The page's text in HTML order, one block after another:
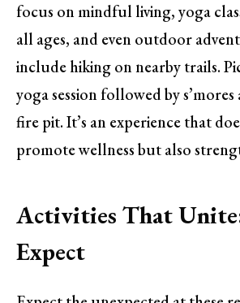
focus on mindful living, yoga
all ages, and even outdoor
include hiking on nearby trails.
yoga session followed by
fire pit. It’s an experience that
promote wellness but also
Activities That
Expect